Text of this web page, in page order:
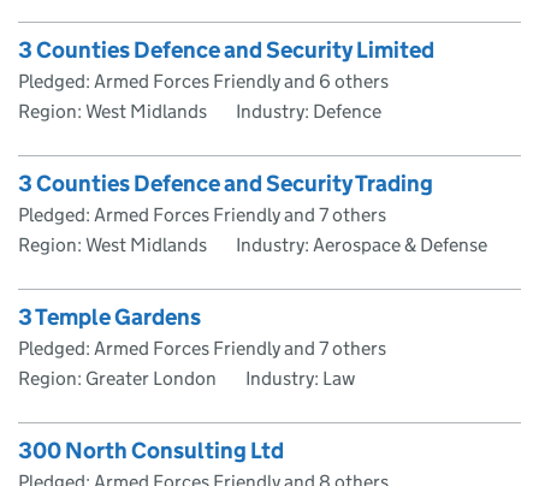
3 Counties Defence and Security Limited
Pledged: Armed Forces Friendly and 6 others
Region: West Midlands
Industry: Defence
3 Counties Defence and Security Trading
Pledged: Armed Forces Friendly and 7 others
Region: West Midlands
Industry: Aerospace & Defense
3 Temple Gardens
Pledged: Armed Forces Friendly and 7 others
Region: Greater London
Industry: Law
300 North Consulting Ltd